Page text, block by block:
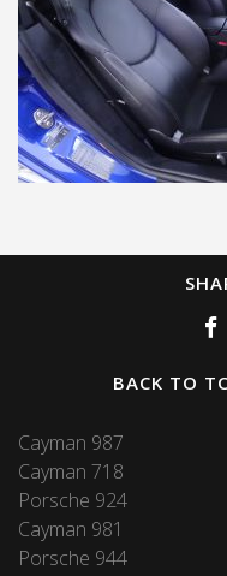
BACK TO
Cayman 987
Cayman 718
Porsche 924
Cayman 981
Porsche 944